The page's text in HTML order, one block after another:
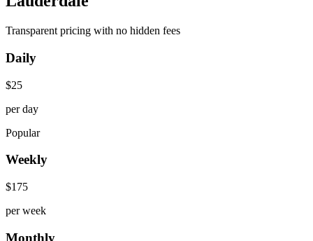
Transparent pricing with no hidden fees
Daily
$25
per day
Popular
Weekly
$175
per week
Monthly